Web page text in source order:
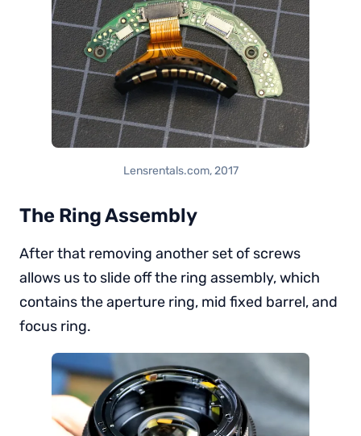
Lensrentals.com, 2017
The Ring Assembly
After that removing another set of screws
allows us to slide off the ring assembly, which
contains the aperture ring, mid fixed barrel, and
focus ring.